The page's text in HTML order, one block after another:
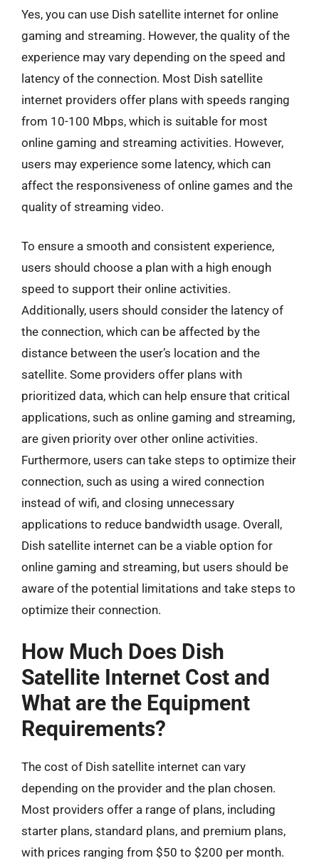
Yes, you can use Dish satellite internet for online
gaming and streaming. However, the quality of the
experience may vary depending on the speed and
latency of the connection. Most Dish satellite
internet providers offer plans with speeds ranging
from 10-100 Mbps, which is suitable for most
online gaming and streaming activities. However,
users may experience some latency, which can
affect the responsiveness of online games and the
quality of streaming video.
To ensure a smooth and consistent experience,
users should choose a plan with a high enough
speed to support their online activities.
Additionally, users should consider the latency of
the connection, which can be affected by the
distance between the user’s location and the
satellite. Some providers offer plans with
prioritized data, which can help ensure that critical
applications, such as online gaming and streaming,
are given priority over other online activities.
Furthermore, users can take steps to optimize their
connection, such as using a wired connection
instead of wifi, and closing unnecessary
applications to reduce bandwidth usage. Overall,
Dish satellite internet can be a viable option for
online gaming and streaming, but users should be
aware of the potential limitations and take steps to
optimize their connection.
How Much Does Dish
Satellite Internet Cost and
What are the Equipment
Requirements?
The cost of Dish satellite internet can vary
depending on the provider and the plan chosen.
Most providers offer a range of plans, including
starter plans, standard plans, and premium plans,
with prices ranging from $50 to $200 per month.